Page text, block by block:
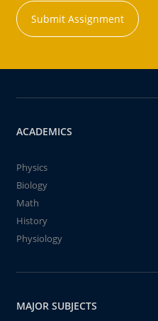
Submit Assignment
ACADEMICS
Physics
Biology
Math
History
Physiology
MAJOR SUBJECTS